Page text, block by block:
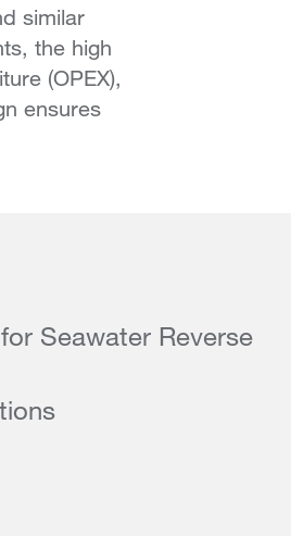
similar
the high
(OPEX),
ensures
Seawater Reverse